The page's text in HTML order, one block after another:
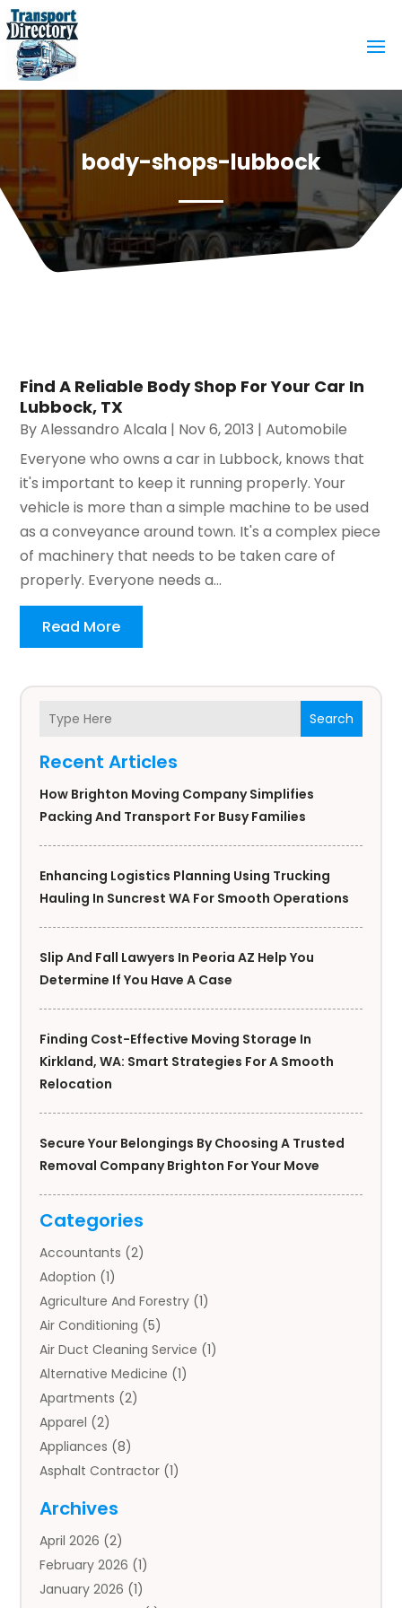
body-shops-lubbock
Search
Recent Articles
How Brighton Moving Company Simplifies
Packing And Transport For Busy Families
Enhancing Logistics Planning Using Trucking
Hauling In Suncrest WA For Smooth Operations
Slip And Fall Lawyers In Peoria AZ Help You
Determine If You Have A Case
Finding Cost-Effective Moving Storage In
Kirkland, WA: Smart Strategies For A Smooth
Relocation
Secure Your Belongings By Choosing A Trusted
Removal Company Brighton For Your Move
Categories
Accountants (2)
Adoption (1)
Agriculture And Forestry (1)
Air Conditioning (5)
Air Duct Cleaning Service (1)
Alternative Medicine (1)
Apartments (2)
Apparel (2)
Appliances (8)
Asphalt Contractor (1)
Auto Body Parts
Auto Insurance Agency
Auto Repair(1)
Automobile(3)
Archives
April 2026 (2)
February 2026 (1)
January 2026 (1)
Find A Reliable Body Shop For Your Car In
Lubbock, TX
ByAlessandro Alcala | Nov 6, 2013 |Automobile
Everyone who owns a car in Lubbock, knows that
it's important to keep it running properly. Your
vehicle is more than a simple machine to be used
as a conveyance around town. It's a complex piece
of machinery that needs to be taken care of
properly. Everyone needs a...
Read More